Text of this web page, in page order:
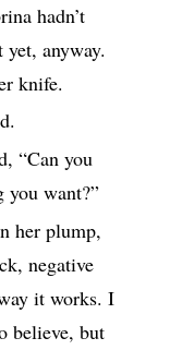
hadn’t
anyway.
knife.
“Can you
you want?”
her plump,
negative
it works. I
believe, but